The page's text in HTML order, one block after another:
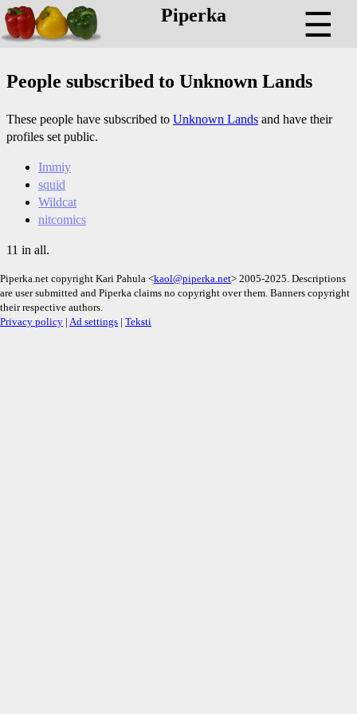
Piperka ☰
People subscribed to Unknown Lands
These people have subscribed to Unknown Lands and have their
profiles set public.
Immiy
squid
Wildcat
nitcomics
11 in all.
Piperka.net copyright Kari Pahula <kaol@piperka.net> 2005-2025. Descriptions
are user submitted and Piperka claims no copyright over them. Banners copyright
their respective authors.
Privacy policy | Ad settings | Teksti